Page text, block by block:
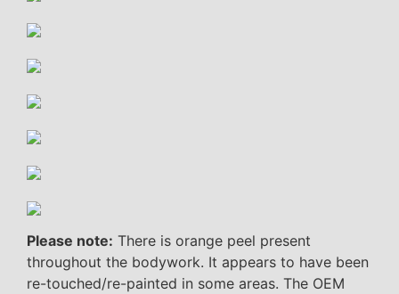
Please note: There is orange peel present
throughout the bodywork. It appears to have been
re-touched/re-painted in some areas. The OEM